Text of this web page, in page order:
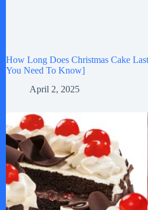
How Long Does Christmas Cake
You Need To Know]
April 2, 2025